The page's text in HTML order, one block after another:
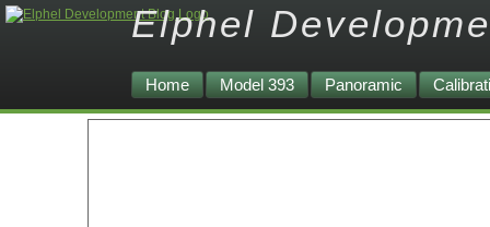
Elphel
Home Model 393 Panoramic